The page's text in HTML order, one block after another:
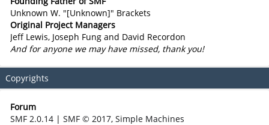
Unknown W. "[Unknown]" Brackets
Original Project Managers
Jeff Lewis, Joseph Fung and David Recordon
And for anyone we may have missed, thank you!
Copyrights
Forum
SMF 2.0.14| SMF © 2017, Simple Machines